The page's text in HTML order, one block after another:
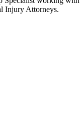
Injury Attorneys.